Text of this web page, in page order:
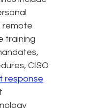
remote
training
CISO
response